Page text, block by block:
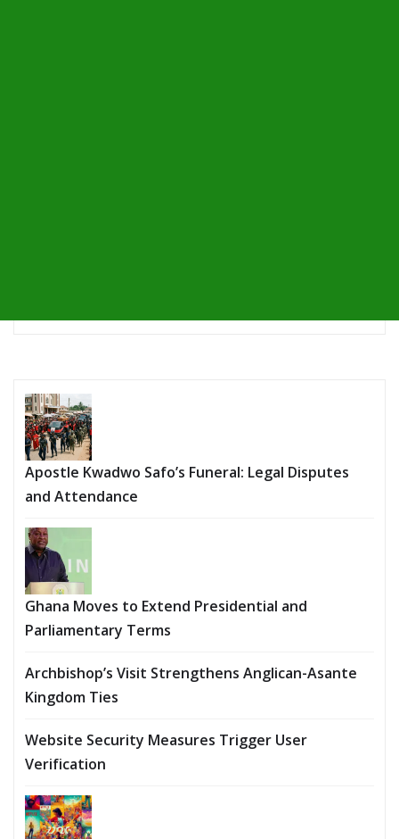
Apostle Kwadwo Safo’s Funeral: Legal Disputes
and Attendance
Ghana Moves to Extend Presidential and
Parliamentary Terms
Archbishop’s Visit Strengthens Anglican-Asante
Kingdom Ties
Website Security Measures Trigger User
Verification